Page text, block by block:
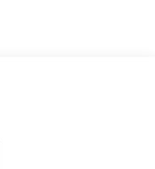
Surround with
Wheel, Hill Descent
Image
Controller, LED
Lamps, LED
Trailering Package,